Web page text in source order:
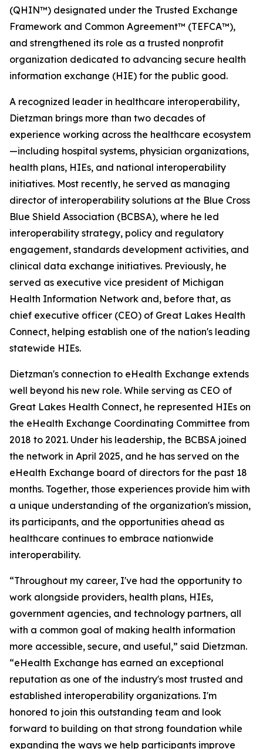
(QHIN™) designated under the Trusted Exchange
Framework and Common Agreement™ (TEFCA™),
and strengthened its role as a trusted nonprofit
organization dedicated to advancing secure health
information exchange (HIE) for the public good.
A recognized leader in healthcare interoperability,
Dietzman brings more than two decades of
experience working across the healthcare ecosystem
—including hospital systems, physician organizations,
health plans, HIEs, and national interoperability
initiatives. Most recently, he served as managing
director of interoperability solutions at the Blue Cross
Blue Shield Association (BCBSA), where he led
interoperability strategy, policy and regulatory
engagement, standards development activities, and
clinical data exchange initiatives. Previously, he
served as executive vice president of Michigan
Health Information Network and, before that, as
chief executive officer (CEO) of Great Lakes Health
Connect, helping establish one of the nation's leading
statewide HIEs.
Dietzman's connection to eHealth Exchange extends
well beyond his new role. While serving as CEO of
Great Lakes Health Connect, he represented HIEs on
the eHealth Exchange Coordinating Committee from
2018 to 2021. Under his leadership, the BCBSA joined
the network in April 2025, and he has served on the
eHealth Exchange board of directors for the past 18
months. Together, those experiences provide him with
a unique understanding of the organization's mission,
its participants, and the opportunities ahead as
healthcare continues to embrace nationwide
interoperability.
“Throughout my career, I've had the opportunity to
work alongside providers, health plans, HIEs,
government agencies, and technology partners, all
with a common goal of making health information
more accessible, secure, and useful,” said Dietzman.
“eHealth Exchange has earned an exceptional
reputation as one of the industry's most trusted and
established interoperability organizations. I'm
honored to join this outstanding team and look
forward to building on that strong foundation while
expanding the ways we help participants improve